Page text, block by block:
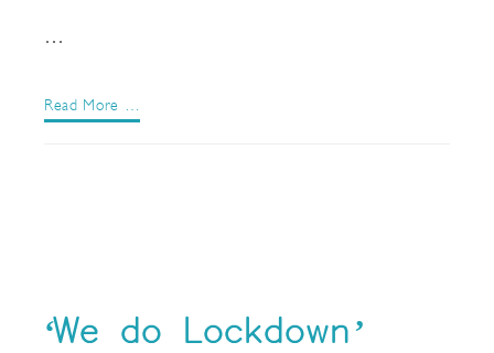
…
Read More …
‘We do Lockdown’